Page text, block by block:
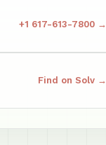
+1 617-613-7800 →
Find on Solv →